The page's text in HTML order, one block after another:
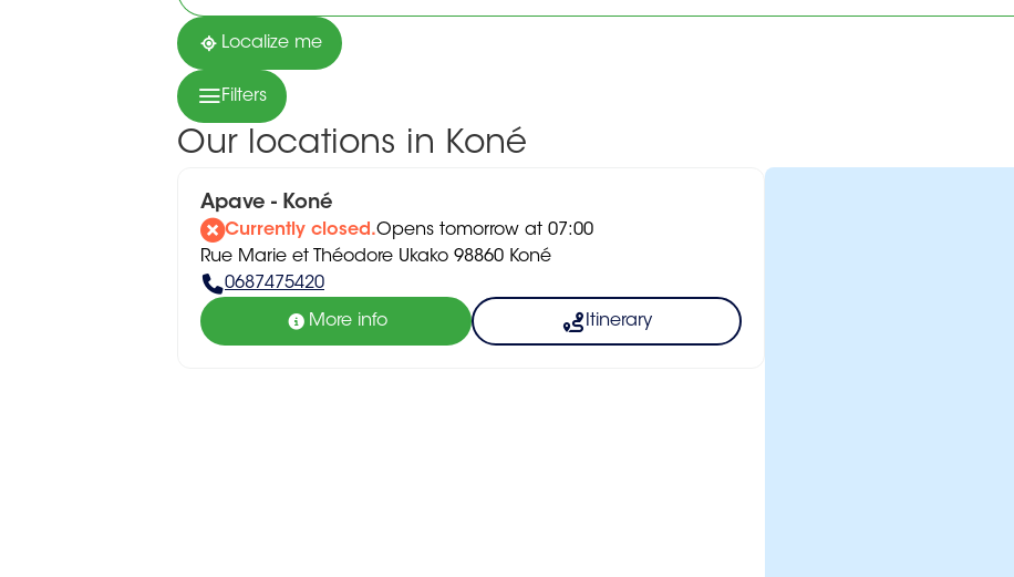
in
an
addressLocalize me
Filters
Our locations in Koné
Apave - Koné
Currently closed.Opens tomorrow at 07:00
Rue Marie et Théodore Ukako 98860 Koné
0687475420
More info Itinerary